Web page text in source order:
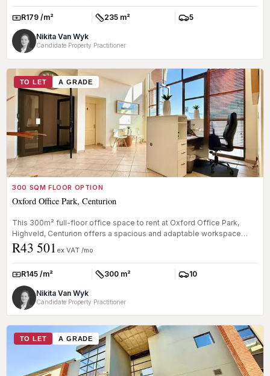
Rate:R179 /m² Size:235 m² Parkings:
5
Nikita Van Wyk
Candidate Property Practitioner
TO LET A GRADE
300 SQM FLOOR OPTION
Oxford Office Park, Centurion
This 300m² full-floor office space to rent at Oxford Office Park,
Highveld, Centurion offers a spacious and adaptable workspace
within a ...
R43 501 ex VAT /mo
Rate:R145 /m² Size:300 m² Parkings:
10
Nikita Van Wyk
Candidate Property Practitioner
TO LET A GRADE